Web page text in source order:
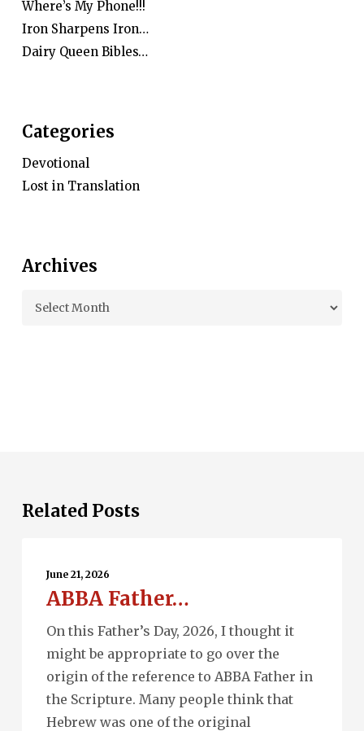
Where’s My Phone!!!
Iron Sharpens Iron…
Dairy Queen Bibles…
Categories
Devotional
Lost in Translation
Archives
Archives
Related Posts
Father…
June 21, 2026
ABBA Father…
On this Father’s Day, 2026, I thought it
might be appropriate to go over the
origin of the reference to ABBA Father in
the Scripture. Many people think that
Hebrew was one of the original